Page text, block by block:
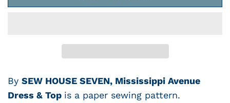
By SEW HOUSE SEVEN, Mississippi Avenue
Dress & Top is a paper sewing pattern.